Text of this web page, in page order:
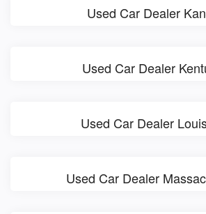
Used Car Dealer
Used Car Dealer
Used Car Dealer
Used Car Dealer